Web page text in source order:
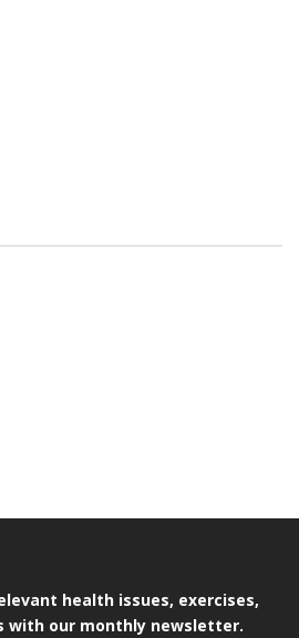
health issues, exercises,
with our monthly newsletter.